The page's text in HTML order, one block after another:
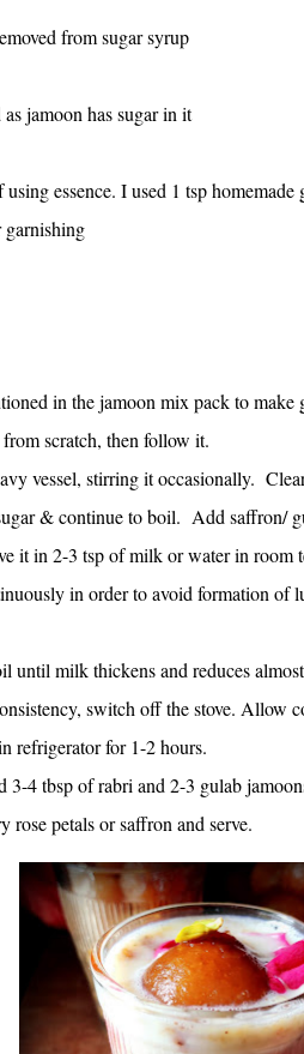
from sugar syrup
jamoon has sugar in it
essence. I used 1 tsp homemade
in the jamoon mix pack to
scratch, then follow it.
vessel, stirring it occasionally.
& continue to boil. Add saffron/
it in 2-3 tsp of milk or water in
in order to avoid formation
until milk thickens and reduces
switch off the stove. Allow
refrigerator for 1-2 hours.
3-4 tbsp of rabri and 2-3 gulab
petals or saffron and serve.